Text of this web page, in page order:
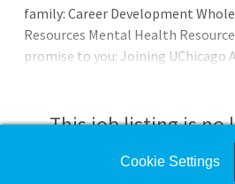
family: Career Development
Resources Mental Health
promise to you: Joining UChicago
person, and serves to uplift others
spirit. UChicago AdventHealth is a
thrive professionally, and grow
This job listing is no
Check the left side of the
Cookie Settings